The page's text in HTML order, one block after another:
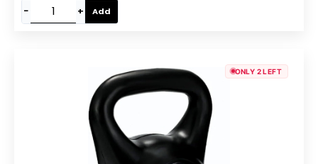
− + Add
ONLY 2 LEFT